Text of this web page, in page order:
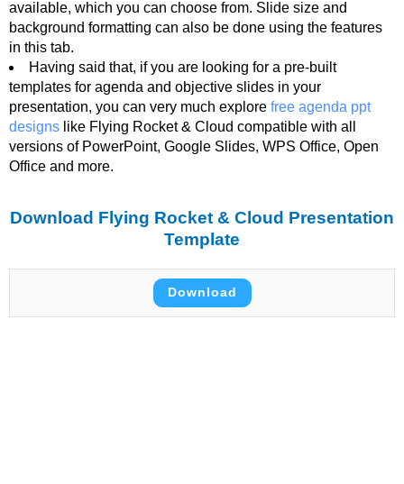
available, which you can choose from. Slide size and
background formatting can also be done using the features
in this tab.
Having said that, if you are looking for a pre-built
templates for agenda and objective slides in your
presentation, you can very much explore free agenda ppt
designs like Flying Rocket & Cloud compatible with all
versions of PowerPoint, Google Slides, WPS Office, Open
Office and more.
Download Flying Rocket & Cloud Presentation
Template
Download